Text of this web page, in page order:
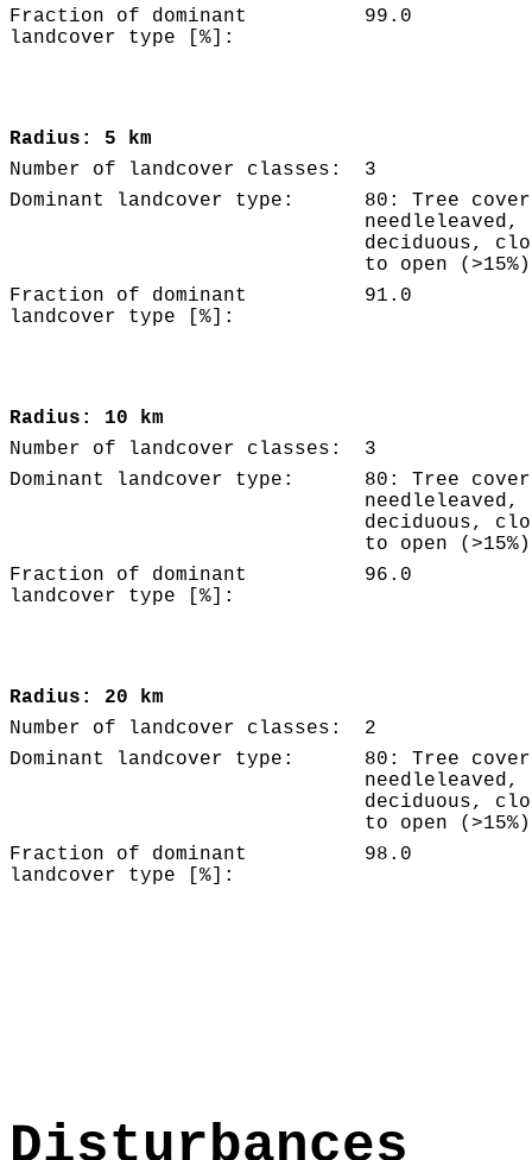
Fraction of dominant
landcover type [%]:
99.0
Radius: 5 km
Number of landcover classes:
3
Dominant landcover type:
80: Tree
needleleaved,
deciduous,
to open (>15%)
Fraction of dominant
landcover type [%]:
91.0
Radius: 10 km
Number of landcover classes:
3
Dominant landcover type:
80: Tree
needleleaved,
deciduous,
to open (>15%)
Fraction of dominant
landcover type [%]:
96.0
Radius: 20 km
Number of landcover classes:
2
Dominant landcover type:
80: Tree
needleleaved,
deciduous,
to open (>15%)
Fraction of dominant
landcover type [%]:
98.0
Disturbances